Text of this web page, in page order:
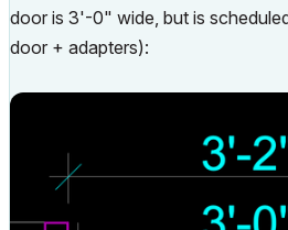
door is 3'-0" wide, but is
door + adapters):